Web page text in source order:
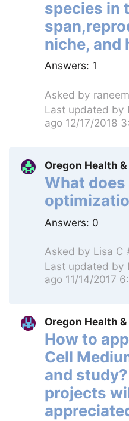
species in
niche, and
Answers: 1
Asked by
Last updated by
ago 12/17/2018
Oregon Health
What
Answers: 0
Asked by Lisa C
Last updated by
ago 11/14/2017
Oregon Health
How to
Cell
and
projects